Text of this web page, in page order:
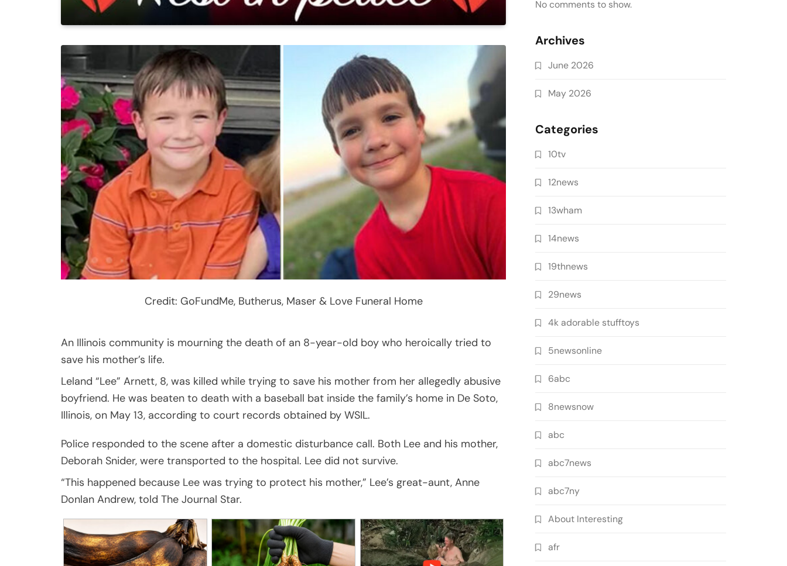
Credit: GoFundMe, Butherus, Maser & Love Funeral Home
An Illinois community is mourning the death of an 8-year-old boy who heroically tried to
save his mother’s life.
Leland “Lee” Arnett, 8, was killed while trying to save his mother from her allegedly abusive
boyfriend. He was beaten to death with a baseball bat inside the family’s home in De Soto,
Illinois, on May 13, according to court records obtained by WSIL.
Police responded to the scene after a domestic disturbance call. Both Lee and his mother,
Deborah Snider, were transported to the hospital. Lee did not survive.
“This happened because Lee was trying to protect his mother,” Lee’s great-aunt, Anne
Donlan Andrew, told The Journal Star.
No comments to show.
Archives
June 2026
May 2026
Categories
10tv
12news
13wham
14news
19thnews
29news
4k adorable stufftoys
5newsonline
6abc
8newsnow
abc
abc7news
abc7ny
About Interesting
afr